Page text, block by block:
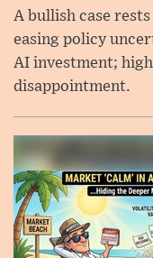
A bullish case
easing policy
AI investment;
disappointment.